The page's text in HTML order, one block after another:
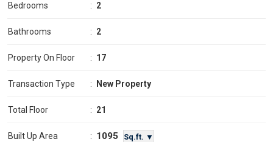
Bedrooms : 2
Bathrooms : 2
Property On Floor : 17
Transaction Type : New Property
Total Floor : 21
Built Up Area : 1095 Sq.ft. ▼